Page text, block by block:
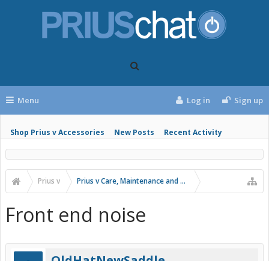
Menu
Shop Prius v Accessories New Posts Recent Activity
Log in Sign up
Prius v Prius v Care, Maintenance and Troubleshooting
Front end noise